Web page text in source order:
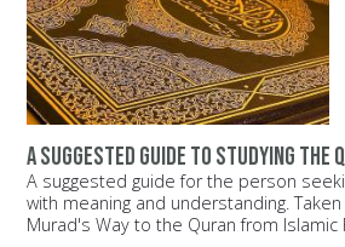
A suggested guide to studying the
A suggested guide for the person
with meaning and understanding.
Murad's Way to the Quran from Islamic